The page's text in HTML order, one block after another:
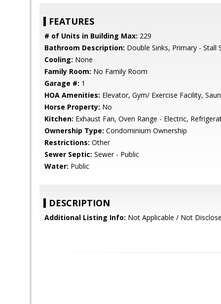
FEATURES
# of Units in Building Max: 229
Bathroom Description: Double Sinks, Primary - Stall
Cooling: None
Family Room: No Family Room
Garage #: 1
HOA Amenities: Elevator, Gym/ Exercise Facility,
Horse Property: No
Kitchen: Exhaust Fan, Oven Range - Electric,
Ownership Type: Condominium Ownership
Restrictions: Other
Sewer Septic: Sewer - Public
Water: Public
DESCRIPTION
Additional Listing Info: Not Applicable / Not